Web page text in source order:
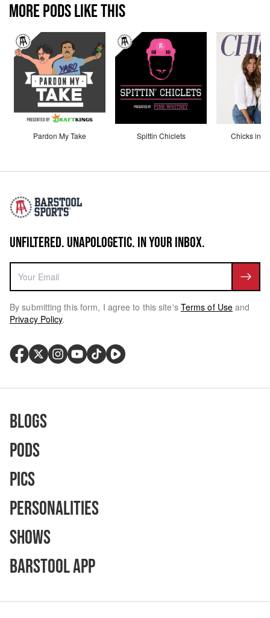
MORE PODS LIKE THIS
Pardon My Take Spittin Chiclets Chicks in
UNFILTERED. UNAPOLOGETIC. IN YOUR INBOX.
By submitting this form, I agree to this site's Terms of Use and
Privacy Policy.
Blogs
Pods
Pics
Personalities
Shows
Barstool App